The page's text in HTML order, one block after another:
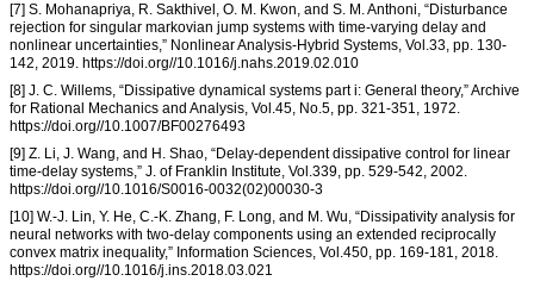
[7] S. Mohanapriya, R. Sakthivel, O. M. Kwon, and S. M. Anthoni, “Disturbance
rejection for singular markovian jump systems with time-varying delay and
nonlinear uncertainties,” Nonlinear Analysis-Hybrid Systems, Vol.33, pp. 130-
142, 2019. https://doi.org//10.1016/j.nahs.2019.02.010
[8] J. C. Willems, “Dissipative dynamical systems part i: General theory,” Archive
for Rational Mechanics and Analysis, Vol.45, No.5, pp. 321-351, 1972.
https://doi.org//10.1007/BF00276493
[9] Z. Li, J. Wang, and H. Shao, “Delay-dependent dissipative control for linear
time-delay systems,” J. of Franklin Institute, Vol.339, pp. 529-542, 2002.
https://doi.org//10.1016/S0016-0032(02)00030-3
[10] W.-J. Lin, Y. He, C.-K. Zhang, F. Long, and M. Wu, “Dissipativity analysis for
neural networks with two-delay components using an extended reciprocally
convex matrix inequality,” Information Sciences, Vol.450, pp. 169-181, 2018.
https://doi.org//10.1016/j.ins.2018.03.021